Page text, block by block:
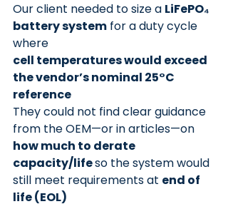
Our client needed to size a LiFePO₄
battery system for a duty cycle
where
cell temperatures would exceed
the vendor’s nominal 25°C
reference
They could not find clear guidance
from the OEM—or in articles—on
how much to derate
capacity/life so the system would
still meet requirements at end of
life (EOL)